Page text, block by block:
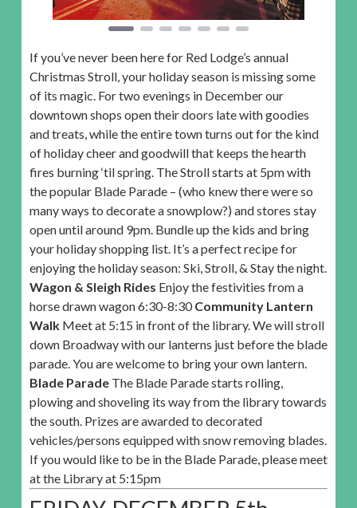
If you’ve never been here for Red Lodge’s annual
Christmas Stroll, your holiday season is missing some
of its magic. For two evenings in December our
downtown shops open their doors late with goodies
and treats, while the entire town turns out for the kind
of holiday cheer and goodwill that keeps the hearth
fires burning ‘til spring. The Stroll starts at 5pm with
the popular Blade Parade – (who knew there were so
many ways to decorate a snowplow?) and stores stay
open until around 9pm. Bundle up the kids and bring
your holiday shopping list. It’s a perfect recipe for
enjoying the holiday season: Ski, Stroll, & Stay the night.
Wagon & Sleigh Rides Enjoy the festivities from a
horse drawn wagon 6:30-8:30Community Lantern
Walk Meet at 5:15 in front of the library. We will stroll
down Broadway with our lanterns just before the blade
parade. You are welcome to bring your own lantern.
Blade ParadeThe Blade Parade starts rolling,
plowing and shoveling its way from the library towards
the south. Prizes are awarded to decorated
vehicles/persons equipped with snow removing blades.
If you would like to be in the Blade Parade, please meet
at the Library at 5:15pm